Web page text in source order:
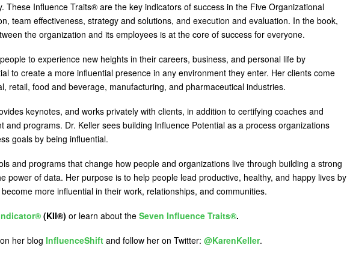
These Influence Traits® are the key indicators of success in the Five Organizational
team effectiveness, strategy and solutions, and execution and evaluation. In the book,
the organization and its employees is at the core of success for everyone.
to experience new heights in their careers, business, and personal life by
to create a more influential presence in any environment they enter. Her clients come
retail, food and beverage, manufacturing, and pharmaceutical industries.
keynotes, and works privately with clients, in addition to certifying coaches and
and programs. Dr. Keller sees building Influence Potential as a process organizations
goals by being influential.
and programs that change how people and organizations live through building a strong
power of data. Her purpose is to help people lead productive, healthy, and happy lives by
more influential in their work, relationships, and communities.
(KII®) or learn about the Seven Influence Traits®.
her blog InfluenceShift and follow her on Twitter: @KarenKeller.